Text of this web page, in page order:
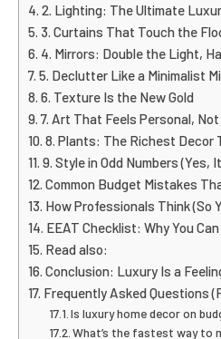
2. Lighting: The Ultimate
3. Curtains That Touch the
4. Mirrors: Double the Light,
5. Declutter Like a Minimalist
6. Texture Is the New Gold
7. Art That Feels Personal,
8. Plants: The Richest Decor
9. Style in Odd Numbers (Yes,
Common Budget Mistakes
How Professionals Think (So
EEAT Checklist: Why You
Read also:
Conclusion: Luxury Is a
Frequently Asked Questions
Is luxury home decor on
What’s the fastest way to